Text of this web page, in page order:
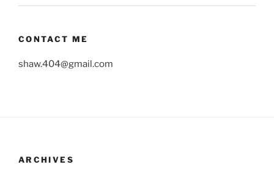
CONTACT ME
shaw.404@gmail.com
ARCHIVES